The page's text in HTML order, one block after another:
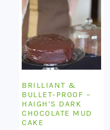
BRILLIANT &
BULLET-PROOF –
HAIGH’S DARK
CHOCOLATE MUD
CAKE